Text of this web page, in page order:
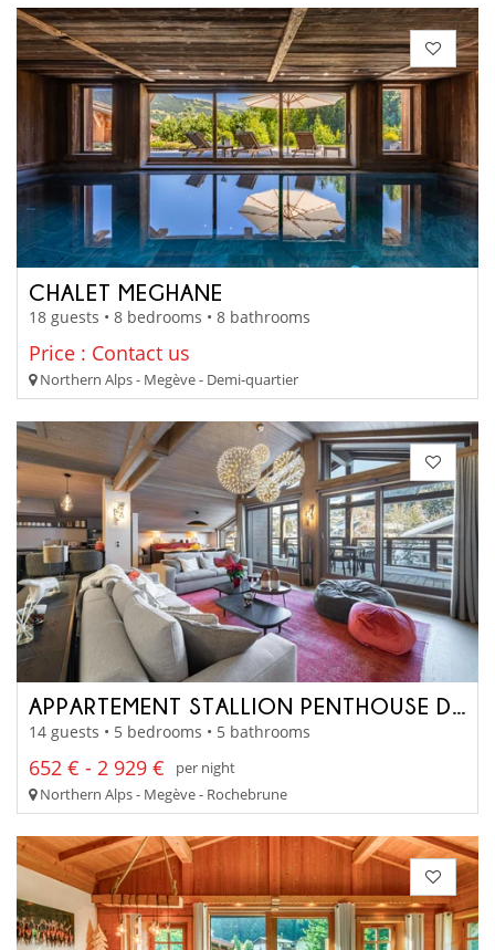
CHALET MEGHANE
18 guests • 8 bedrooms • 8 bathrooms
Price : Contact us
Northern Alps - Megève - Demi-quartier
APPARTEMENT STALLION PENTHOUSE D22
14 guests • 5 bedrooms • 5 bathrooms
652 € - 2 929 €
per night
Northern Alps - Megève - Rochebrune